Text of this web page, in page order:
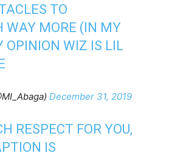
TO
WAY MORE (IN MY
OPINION WIZ IS LIL
December 31, 2019
RESPECT FOR YOU,
IS